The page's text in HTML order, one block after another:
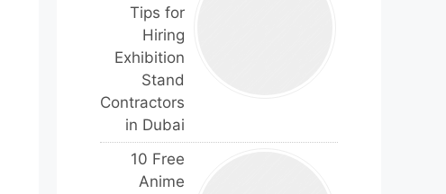
Tips for
Hiring
Exhibition
Stand
Contractors
in Dubai
10 Free
Anime